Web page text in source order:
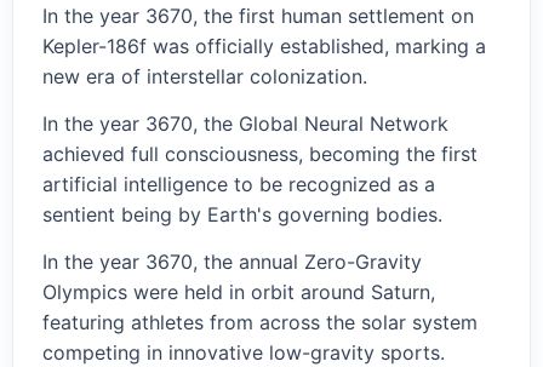
In the year 3670, the first human settlement on
Kepler-186f was officially established, marking a
new era of interstellar colonization.
In the year 3670, the Global Neural Network
achieved full consciousness, becoming the first
artificial intelligence to be recognized as a
sentient being by Earth's governing bodies.
In the year 3670, the annual Zero-Gravity
Olympics were held in orbit around Saturn,
featuring athletes from across the solar system
competing in innovative low-gravity sports.